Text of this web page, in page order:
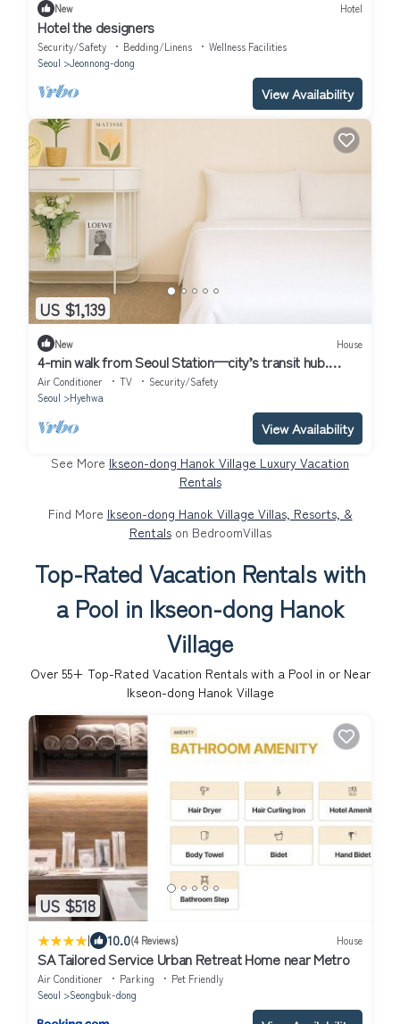
New Hotel
Hotel the designers
Security/Safety Bedding/Linens
Wellness Facilities
Seoul
Jeonnong-dong
View Availability
US $1,139
New House
4-min walk from Seoul Station—city’s transit hub.
Tourist spots within 30 mins
Air Conditioner TV
Security/Safety
Seoul
Hyehwa
View Availability
See More Ikseon-dong Hanok Village Luxury Vacation
Rentals
Find More Ikseon-dong Hanok Village Villas, Resorts, &
Rentalson BedroomVillas
Top-Rated Vacation Rentals with
a Pool in Ikseon-dong Hanok
Village
Over 55+ Top-Rated Vacation Rentals with a Pool in or Near
Ikseon-dong Hanok Village
US $518
| 10.0(4 Reviews) House
SA Tailored Service Urban Retreat Home near Metro
Air Conditioner Parking
Pet Friendly
Seoul
Seongbuk-dong